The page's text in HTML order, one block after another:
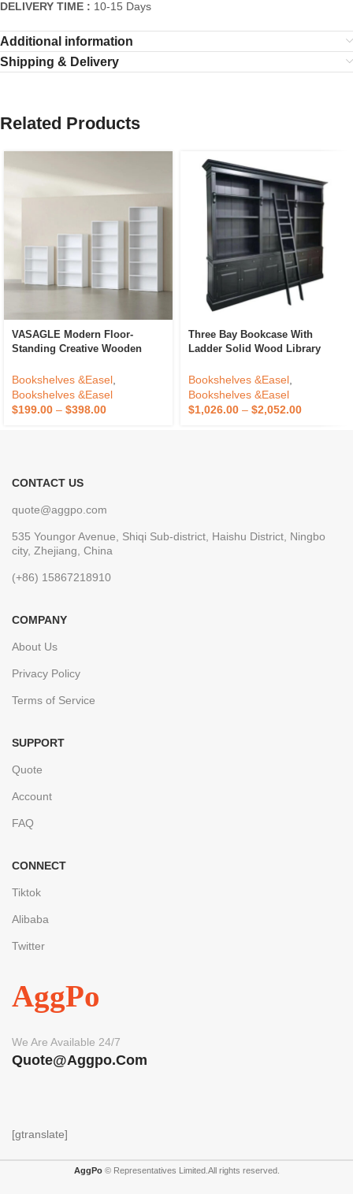
DELIVERY TIME : 10-15 Days
Additional information
Shipping & Delivery
Related Products
VASAGLE Modern Floor-
Standing Creative Wooden
6 Tier Bookcase
Bookshelves &Easel
Bookshelves &Easel
$199.00 – $398.00
Three Bay Bookcase With
Ladder Solid Wood Library
Showcase Cabinet Made For
Antique Home Office Furniture
Bookshelves &Easel
Bookshelves &Easel
$1,026.00 – $2,052.00
CONTACT US
quote@aggpo.com
535 Youngor Avenue, Shiqi Sub-district, Haishu District, Ningbo
city, Zhejiang, China
(+86) 15867218910
COMPANY
About Us
Privacy Policy
Terms of Service
SUPPORT
Quote
Account
FAQ
CONNECT
Tiktok
Alibaba
Twitter
AggPo
We Are Available 24/7
Quote@aggpo.com
[gtranslate]
AggPo© Representatives Limited.All rights reserved.